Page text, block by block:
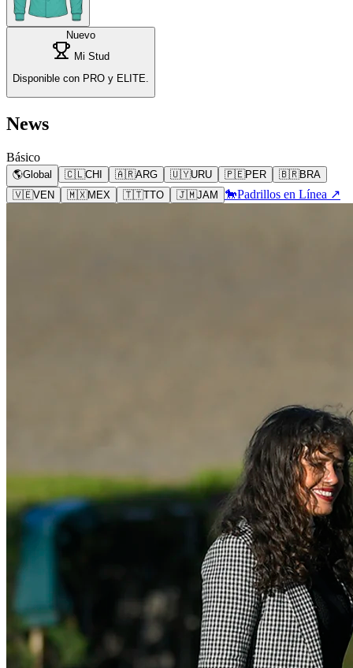
Nuevo
Mi Stud
Disponible con PRO y ELITE.
News
Básico
🌎Global 🇨🇱CHI 🇦🇷ARG 🇺🇾URU 🇵🇪PER 🇧🇷BRA
🇻🇪VEN 🇲🇽MEX 🇹🇹TTO 🇯🇲JAM 🐎Padrillos en Línea ↗